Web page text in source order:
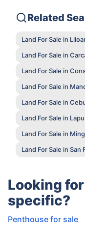
Related
Land For Sale in
Land For Sale in
Land For Sale in
Land For Sale in
Land For Sale in
Land For Sale in
Land For Sale in
Land For Sale in San
Looking
specific?
Penthouse for sale